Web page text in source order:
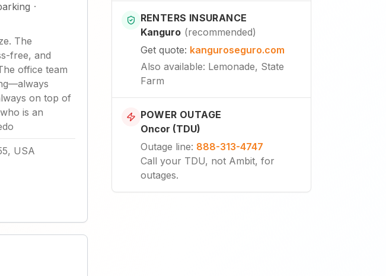
·
The
free, and
office team
on top of
is an
USA
RENTERS INSURANCE
Kanguro (recommended)
Get quote: kanguroseguro.com
Also available: Lemonade, State
Farm
POWER OUTAGE
Oncor (TDU)
Outage line: 888-313-4747
Call your TDU, not Ambit, for
outages.